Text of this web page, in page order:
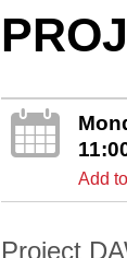
Add
Project